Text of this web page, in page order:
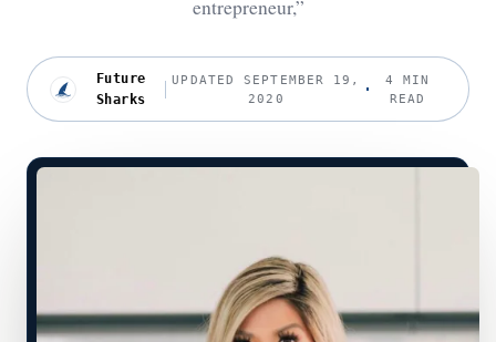
entrepreneur,”
Future
Sharks
UPDATED SEPTEMBER 19,
2020
4 MIN
READ